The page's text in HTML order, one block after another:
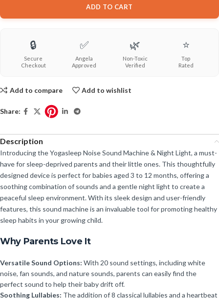
ADD TO CART
🔒
Secure
Checkout
✅
Angela
Approved
🌿
Non-Toxic
Verified
⭐
Top
Rated
Add to compare Add to wishlist
Share:
Description
Introducing the Yogasleep Noise Sound Machine & Night Light, a must-
have for sleep-deprived parents and their little ones. This thoughtfully
designed device is perfect for babies aged 3 to 12 months, offering a
soothing combination of sounds and a gentle night light to create a
peaceful sleep environment. With its sleek design and user-friendly
features, this sound machine is an invaluable tool for promoting healthy
sleep habits in your growing child.
Why Parents Love It
Versatile Sound Options: With 20 sound settings, including white
noise, fan sounds, and nature sounds, parents can easily find the
perfect sound to help their baby drift off.
Soothing Lullabies: The addition of 8 classical lullabies and a heartbeat